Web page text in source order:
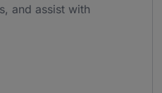
and assist with